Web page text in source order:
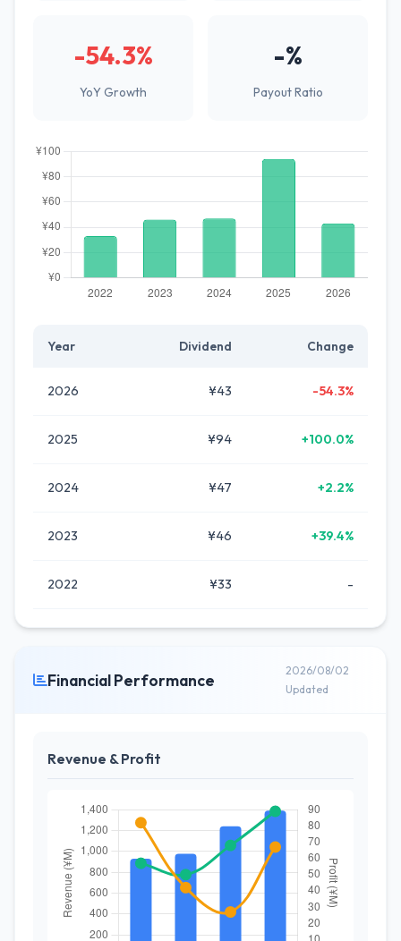
-54.3%
YoY Growth
-%
Payout Ratio
Year Dividend Change
2026 ¥43 -54.3%
2025 ¥94 +100.0%
2024 ¥47 +2.2%
2023 ¥46 +39.4%
2022 ¥33 -
Financial Performance
2026/08/02
Updated
Revenue & Profit